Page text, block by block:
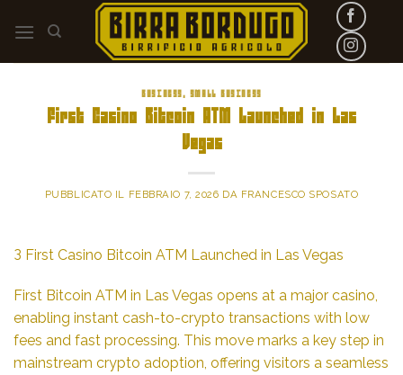
BUSINESS, SMALL BUSINESS
First Casino Bitcoin ATM Launched in Las
Vegas
PUBBLICATO IL FEBBRAIO 7, 2026 DA FRANCESCO SPOSATO
З First Casino Bitcoin ATM Launched in Las Vegas
First Bitcoin ATM in Las Vegas opens at a major casino,
enabling instant cash-to-crypto transactions with low
fees and fast processing. This move marks a key step in
mainstream crypto adoption, offering visitors a seamless